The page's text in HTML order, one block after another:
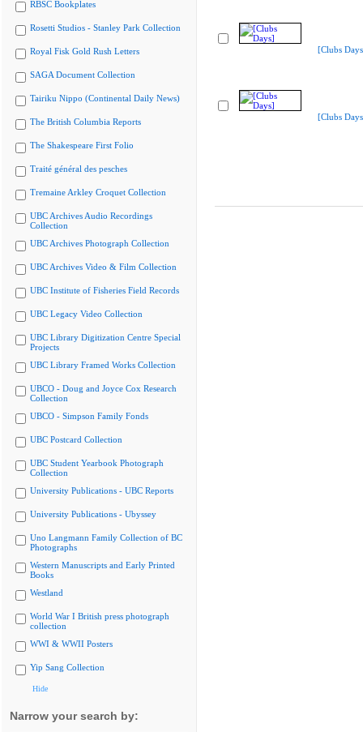
RBSC Bookplates
Rosetti Studios - Stanley Park Collection
Royal Fisk Gold Rush Letters
SAGA Document Collection
Tairiku Nippo (Continental Daily News)
The British Columbia Reports
The Shakespeare First Folio
Traité général des pesches
Tremaine Arkley Croquet Collection
UBC Archives Audio Recordings
Collection
UBC Archives Photograph Collection
UBC Archives Video & Film Collection
UBC Institute of Fisheries Field Records
UBC Legacy Video Collection
UBC Library Digitization Centre Special
Projects
UBC Library Framed Works Collection
UBCO - Doug and Joyce Cox Research
Collection
UBCO - Simpson Family Fonds
UBC Postcard Collection
UBC Student Yearbook Photograph
Collection
University Publications - UBC Reports
University Publications - Ubyssey
Uno Langmann Family Collection of BC
Photographs
Western Manuscripts and Early Printed
Books
Westland
World War I British press photograph
collection
WWI & WWII Posters
Yip Sang Collection
Hide
Narrow your search by:
[Clubs
[Clubs